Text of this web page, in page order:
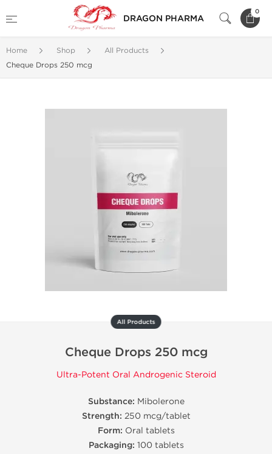
DRAGON PHARMA
0
Home Shop
All Products
Cheque Drops 250 mcg
All Products
Cheque Drops 250 mcg
Ultra-Potent Oral Androgenic Steroid
Substance: Mibolerone
Strength: 250 mcg/tablet
Form: Oral tablets
Packaging: 100 tablets